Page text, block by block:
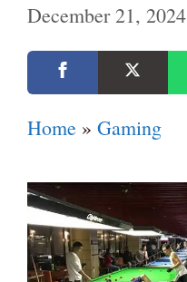
December 21, 2024
Home » Gaming